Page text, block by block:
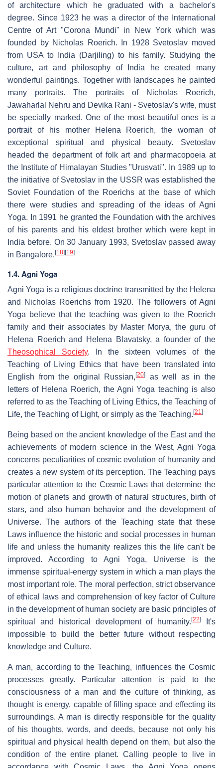
of architecture which he graduated with a bachelor's
degree. Since 1923 he was a director of the International
Centre of Art "Corona Mundi" in New York which was
founded by Nicholas Roerich. In 1928 Svetoslav moved
from USA to India (Darjiling) to his family. Studying the
culture, art and philosophy of India he created many
wonderful paintings. Together with landscapes he painted
many portraits. The portraits of Nicholas Roerich,
Jawaharlal Nehru and Devika Rani - Svetoslav's wife, must
be specially marked. One of the most beautiful ones is a
portrait of his mother Helena Roerich, the woman of
exceptional spiritual and physical beauty. Svetoslav
headed the department of folk art and pharmacopoeia at
the Institute of Himalayan Studies "Urusvati". In 1989 up to
the initiative of Svetoslav in the USSR was established the
Soviet Foundation of the Roerichs at the base of which
there were studies and spreading of the ideas of Agni
Yoga. In 1991 he granted the Foundation with the archives
of his parents and his eldest brother which were kept in
India before. On 30 January 1993, Svetoslav passed away
in Bangalore.[18][19]
1.4. Agni Yoga
Agni Yoga is a religious doctrine transmitted by the Helena
and Nicholas Roerichs from 1920. The followers of Agni
Yoga believe that the teaching was given to the Roerich
family and their associates by Master Morya, the guru of
Helena Roerich and Helena Blavatsky, a founder of the
Theosophical Society. In the sixteen volumes of the
Teaching of Living Ethics that have been translated into
English from the original Russian,[20]
as well as in the
letters of Helena Roerich, the Agni Yoga teaching is also
referred to as the Teaching of Living Ethics, the Teaching of
Life, the Teaching of Light, or simply as the Teaching.[21 ]
Being based on the ancient knowledge of the East and the
achievements of modern science in the West, Agni Yoga
concerns peculiarities of cosmic evolution of humanity and
creates a new system of its perception. The Teaching pays
particular attention to the Cosmic Laws that determine the
motion of planets and growth of natural structures, birth of
stars, and also human behavior and the development of
Universe. The authors of the Teaching state that these
Laws influence the historic and social processes in human
life and unless the humanity realizes this the life can't be
improved. According to Agni Yoga, Universe is the
immense spiritual-energy system in which a man plays the
most important role. The moral perfection, strict observance
of ethical laws and comprehension of key factor of Culture
in the development of human society are basic principles of
spiritual and historical development of humanity.[22]
It's
impossible to build the better future without respecting
knowledge and Culture.
A man, according to the Teaching, influences the Cosmic
processes greatly. Particular attention is paid to the
consciousness of a man and the culture of thinking, as
thought is energy, capable of filling space and effecting its
surroundings. A man is directly responsible for the quality
of his thoughts, words, and deeds, because not only his
spiritual and physical health depend on them, but also the
condition of the entire planet. Calling people to live in